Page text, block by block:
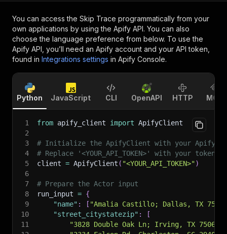
You can access the Skip Trace programmatically from your
own applications by using the Apify API. You can also
choose the language preference from below. To use the
Apify API, you’ll need an Apify account and your API token,
found in Integrations settings in Apify Console.
Python JavaScript CLI OpenAPI HTTP MCP
1 from apify_client import ApifyClient
2
3
# Initialize the ApifyClient with your Apify
4
# Replace '<YOUR_API_TOKEN>' with your token.
5
client = ApifyClient ( "<YOUR_API_TOKEN>")
6
7
# Prepare the Actor input
8
run_input = {
9
"name" : [ "Amalia Castillo; Dallas, TX
10
"street_citystatezip" :
[
11
"3828 Double Oak Ln; Irving, TX 75061"